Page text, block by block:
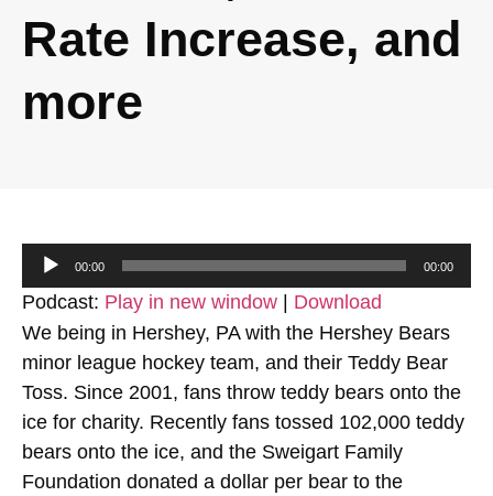
Rate Increase, and
more
Audio
Player
00:00 00:00
Podcast: Play in new window | Download
We being in Hershey, PA with the Hershey Bears
minor league hockey team, and their Teddy Bear
Toss. Since 2001, fans throw teddy bears onto the
ice for charity. Recently fans tossed 102,000 teddy
bears onto the ice, and the Sweigart Family
Foundation donated a dollar per bear to the